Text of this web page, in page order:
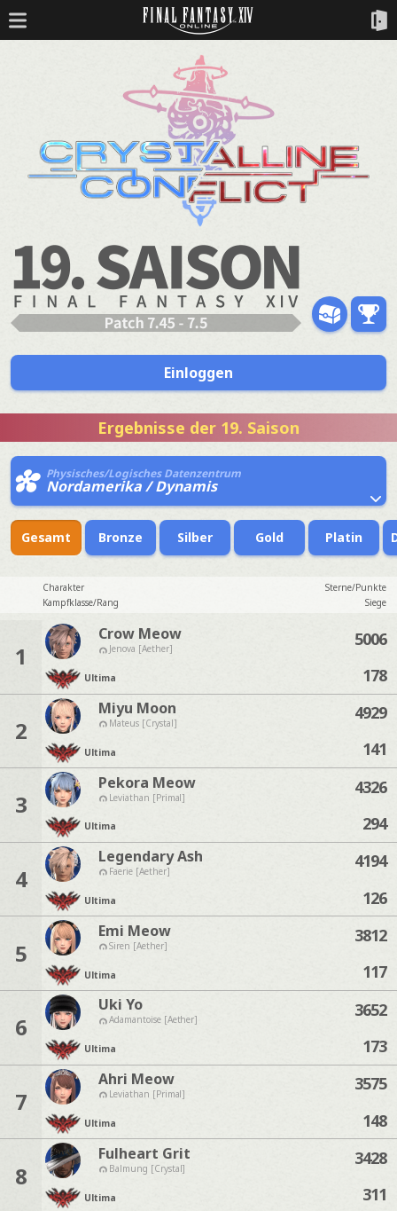
Einloggen
Ergebnisse der 19. Saison
Physisches/Logisches Datenzentrum
Nordamerika / Dynamis
Gesamt Bronze Silber Gold Platin
Charakter
Sterne/Punkte
Kampfklasse/Rang
Siege
1
Crow Meow
Jenova [Aether]
Ultima
5006
178
2
Miyu Moon
Mateus [Crystal]
Ultima
4929
141
3
Pekora Meow
Leviathan [Primal]
Ultima
4326
294
4
Legendary Ash
Faerie [Aether]
Ultima
4194
126
5
Emi Meow
Siren [Aether]
Ultima
3812
117
6
Uki Yo
Adamantoise [Aether]
Ultima
3652
173
7
Ahri Meow
Leviathan [Primal]
Ultima
3575
148
8
Fulheart Grit
Balmung [Crystal]
Ultima
3428
311